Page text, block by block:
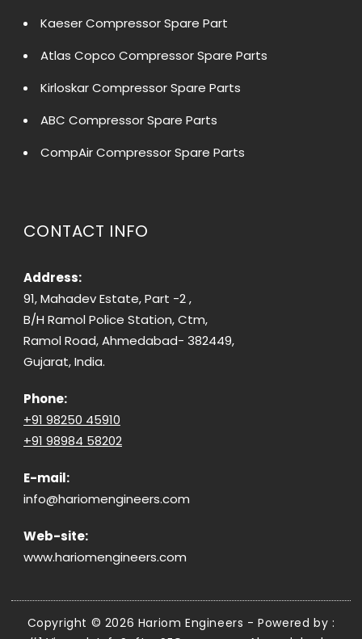
Kaeser Compressor Spare Part
Atlas Copco Compressor Spare Parts
Kirloskar Compressor Spare Parts
ABC Compressor Spare Parts
CompAir Compressor Spare Parts
CONTACT INFO
Address:
91, Mahadev Estate, Part -2 ,
B/H Ramol Police Station, Ctm,
Ramol Road, Ahmedabad- 382449,
Gujarat, India.
Phone:
+91 98250 45910
+91 98984 58202
E-mail:
info@hariomengineers.com
Web-site:
www.hariomengineers.com
Copyright © 2026 Hariom Engineers - Powered by :